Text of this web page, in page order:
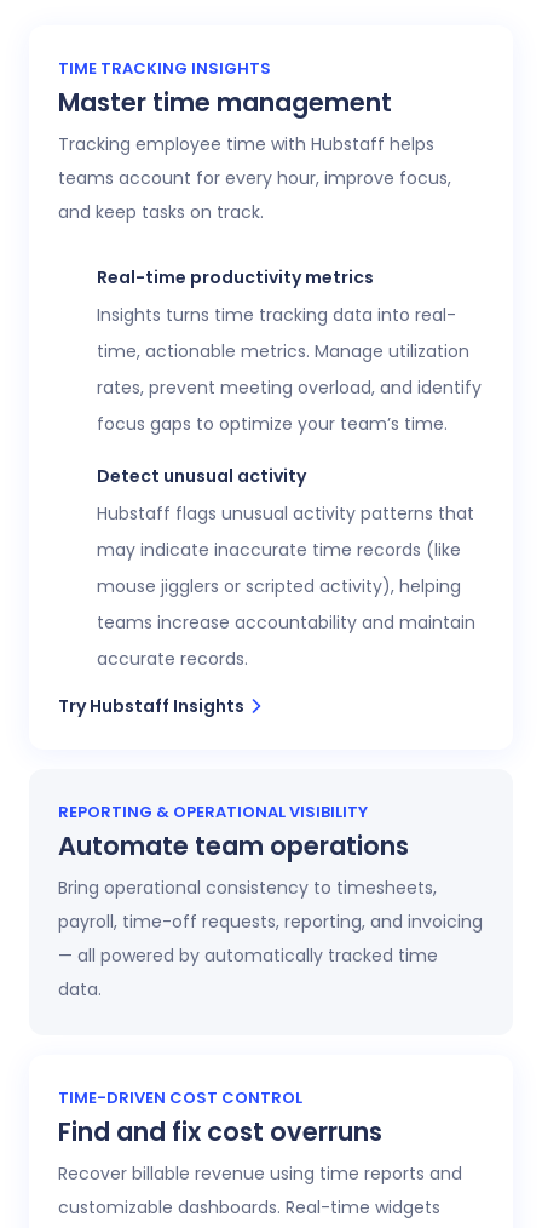
TIME TRACKING INSIGHTS
Master time management
Tracking employee time with Hubstaff helps
teams account for every hour, improve focus,
and keep tasks on track.
Real-time productivity metrics
Insights turns time tracking data into real-
time, actionable metrics. Manage utilization
rates, prevent meeting overload, and identify
focus gaps to optimize your team’s time.
Detect unusual activity
Hubstaff flags unusual activity patterns that
may indicate inaccurate time records (like
mouse jigglers or scripted activity), helping
teams increase accountability and maintain
accurate records.
Try Hubstaff Insights
REPORTING & OPERATIONAL VISIBILITY
Automate team operations
Bring operational consistency to timesheets,
payroll, time-off requests, reporting, and invoicing
— all powered by automatically tracked time
data.
Access 20+ customizable reports that give
operations, finance, and HR leaders a shared
view of workforce performance, project
health, labor costs, and profitability.
TIME-DRIVEN COST CONTROL
Find and fix cost overruns
Recover billable revenue using time reports and
customizable dashboards. Real-time widgets